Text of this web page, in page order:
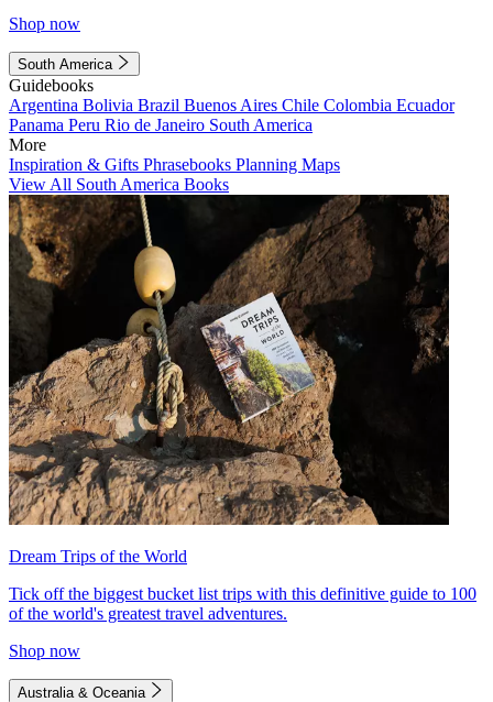
Shop now
South America
Guidebooks
Argentina Bolivia Brazil Buenos Aires Chile Colombia Ecuador
Panama Peru Rio de Janeiro South America
More
Inspiration & Gifts Phrasebooks Planning Maps
View All South America Books
Dream Trips of the World
Tick off the biggest bucket list trips with this definitive guide to 100
of the world's greatest travel adventures.
Shop now
Australia & Oceania